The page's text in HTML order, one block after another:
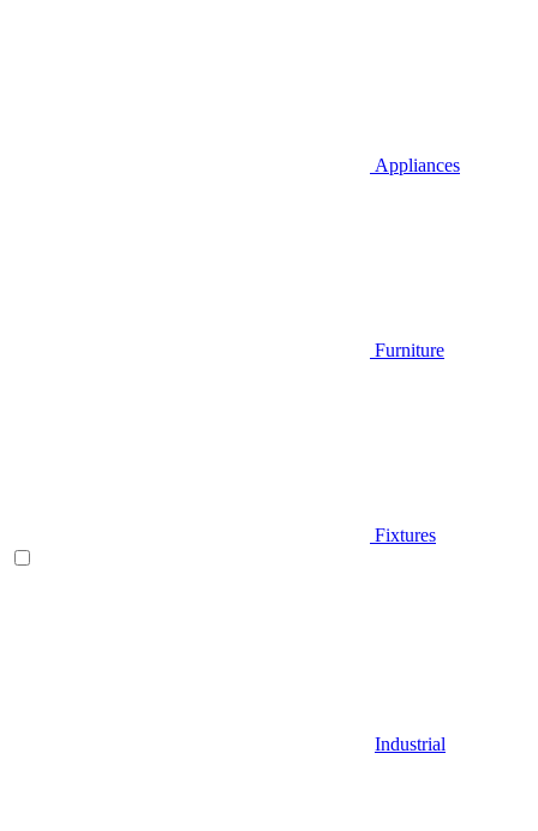
Appliances
Furniture
Fixtures
Industrial